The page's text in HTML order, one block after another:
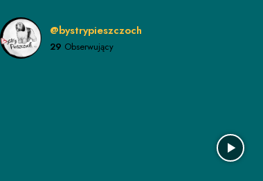
@bystrypieszczoch
29 Obserwujący